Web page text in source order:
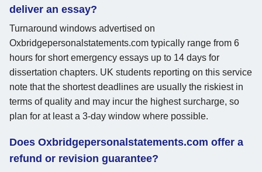
deliver an essay?
Turnaround windows advertised on
Oxbridgepersonalstatements.com typically range from 6
hours for short emergency essays up to 14 days for
dissertation chapters. UK students reporting on this service
note that the shortest deadlines are usually the riskiest in
terms of quality and may incur the highest surcharge, so
plan for at least a 3-day window where possible.
Does Oxbridgepersonalstatements.com offer a
refund or revision guarantee?